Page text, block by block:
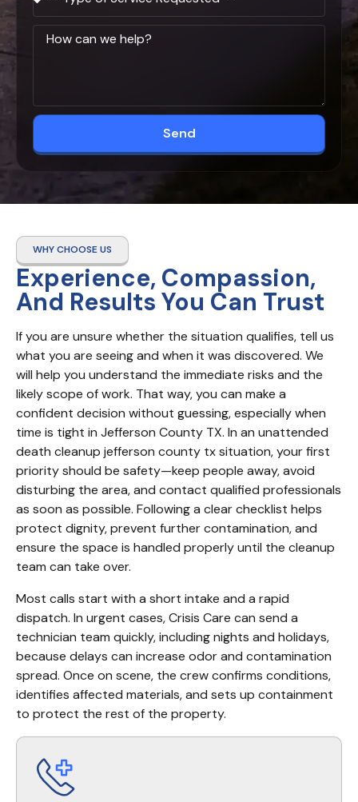
Send
WHY CHOOSE US
Experience, Compassion,
And Results You Can Trust
If you are unsure whether the situation qualifies, tell us
what you are seeing and when it was discovered. We
will help you understand the immediate risks and the
likely scope of work. That way, you can make a
confident decision without guessing, especially when
time is tight in Jefferson County TX. In an unattended
death cleanup jefferson county tx situation, your first
priority should be safety—keep people away, avoid
disturbing the area, and contact qualified professionals
as soon as possible. Following a clear checklist helps
protect dignity, prevent further contamination, and
ensure the space is handled properly until the cleanup
team can take over.
Most calls start with a short intake and a rapid
dispatch. In urgent cases, Crisis Care can send a
technician team quickly, including nights and holidays,
because delays can increase odor and contamination
spread. Once on scene, the crew confirms conditions,
identifies affected materials, and sets up containment
to protect the rest of the property.